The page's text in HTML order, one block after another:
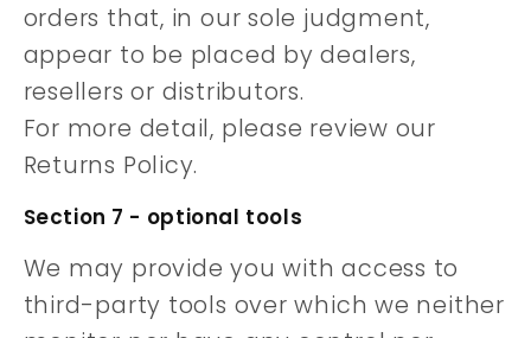
orders that, in our sole judgment,
appear to be placed by dealers,
resellers or distributors.
For more detail, please review our
Returns Policy.
Section 7 - optional tools
We may provide you with access to
third-party tools over which we neither